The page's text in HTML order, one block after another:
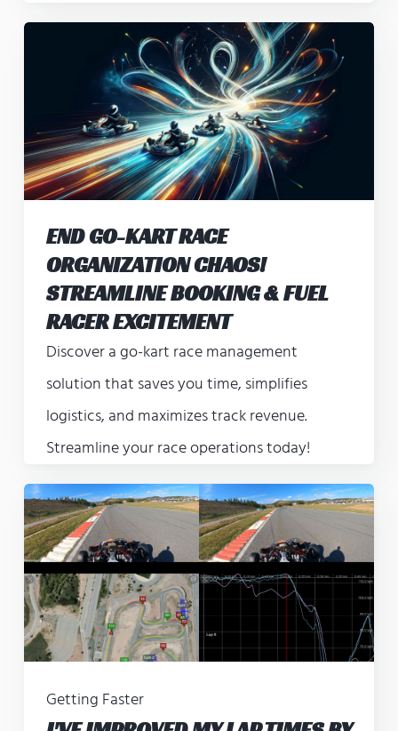
END GO-KART RACE
ORGANIZATION CHAOS!
STREAMLINE BOOKING & FUEL
RACER EXCITEMENT
Discover a go-kart race management
solution that saves you time, simplifies
logistics, and maximizes track revenue.
Streamline your race operations today!
Getting Faster